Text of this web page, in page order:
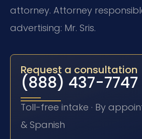
attorney. Attorney
advertising: Mr. Sris.
Request a consultation
(888) 437-7747
Toll-free intake · By
& Spanish